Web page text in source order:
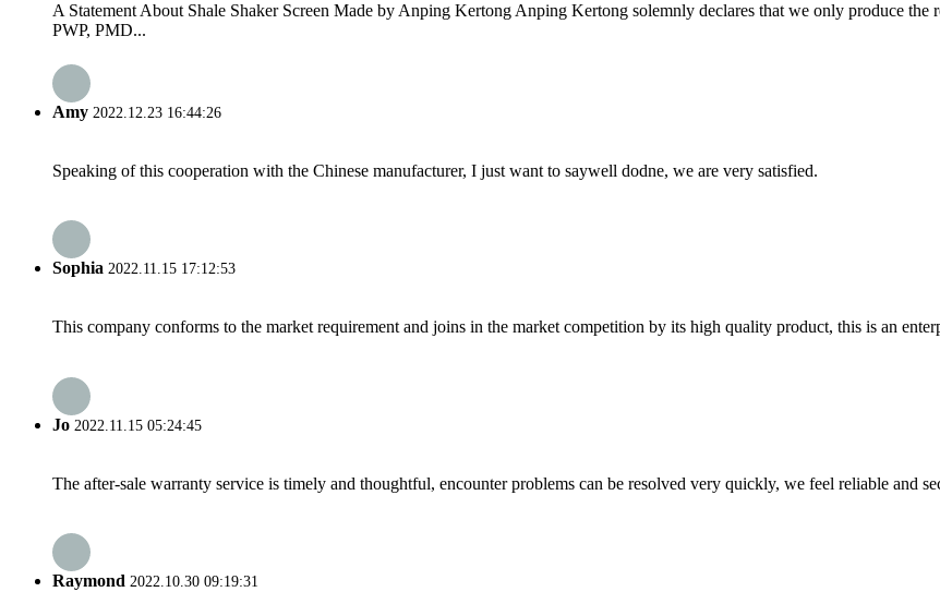
A Statement About Shale Shaker Screen Made by Anping Kertong Anping Kertong solemnly declares that we only produce
PWP, PMD...
Amy 2022.12.23 16:44:26
Speaking of this cooperation with the Chinese manufacturer, I just want to saywell dodne, we are very satisfied.
Sophia 2022.11.15 17:12:53
This company conforms to the market requirement and joins in the market competition by its high quality product, this is an
Jo 2022.11.15 05:24:45
The after-sale warranty service is timely and thoughtful, encounter problems can be resolved very quickly, we feel reliable and
Raymond 2022.10.30 09:19:31